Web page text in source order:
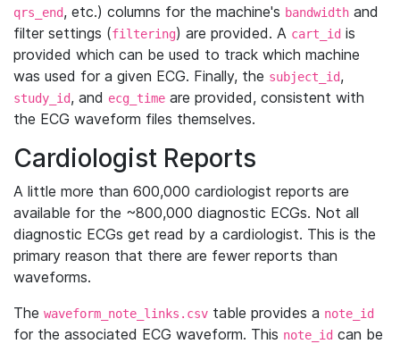
qrs_end, etc.) columns for the machine's bandwidth and
filter settings (filtering) are provided. A cart_id is
provided which can be used to track which machine
was used for a given ECG. Finally, the subject_id,
study_id, and ecg_time are provided, consistent with
the ECG waveform files themselves.
Cardiologist Reports
A little more than 600,000 cardiologist reports are
available for the ~800,000 diagnostic ECGs. Not all
diagnostic ECGs get read by a cardiologist. This is the
primary reason that there are fewer reports than
waveforms.
The waveform_note_links.csv table provides a note_id
for the associated ECG waveform. This note_id can be